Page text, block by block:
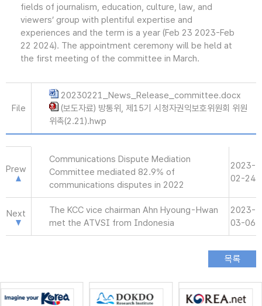
fields of journalism, education, culture, law, and
viewers’ group with plentiful expertise and
experiences and the term is a year (Feb 23 2023-Feb
22 2024). The appointment ceremony will be held at
the first meeting of the committee in March.
File
20230221_News_Release_committee.docx
(보도자료) 방통위, 제15기 시청자권익보호위원회 위원
위촉(2.21).hwp
Prew
Communications Dispute Mediation
Committee mediated 82.9% of
communications disputes in 2022
2023-
02-24
Next
The KCC vice chairman Ahn Hyoung-Hwan
met the ATVSI from Indonesia
2023-
03-06